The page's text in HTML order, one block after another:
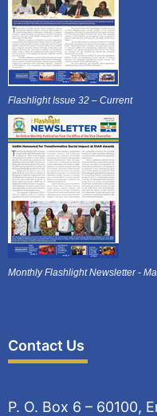
Flashlight Issue 32 – Current
Monthly Flashlight Newsletter -
Contact Us
P. O. Box 6 – 60100,